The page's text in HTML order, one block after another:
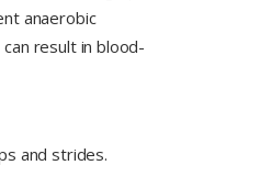
anaerobic
result in blood-
and strides.